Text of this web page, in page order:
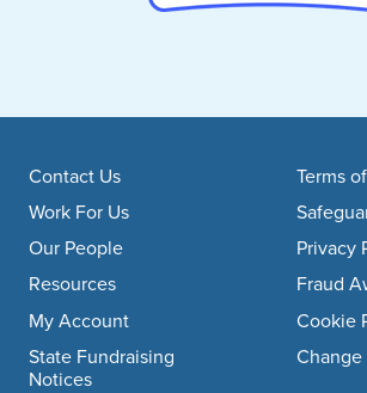
Footer navigation
Contact Us
Work For Us
Our People
Resources
My Account
State Fundraising
Notices
Terms
Privacy
Fraud
Cookie